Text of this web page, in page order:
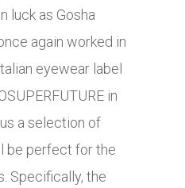
luck as Gosha
again worked in
eyewear label
in
a selection of
be perfect for the
Specifically, the